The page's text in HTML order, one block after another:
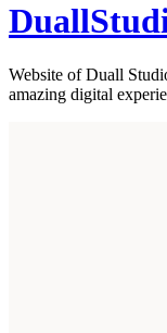
Website of Duall
amazing digital